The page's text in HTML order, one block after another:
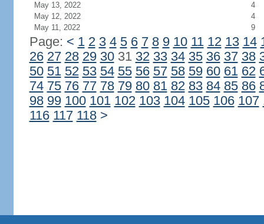
May 13, 2022
4
May 12, 2022
4
May 11, 2022
9
Page: < 1 2 3 4 5 6 7 8 9 10 11 12 13 14
26 27 28 29 3031 32 33 34 35 36 37 38
50 51 52 53 54 55 56 57 58 59 60 61 62
74 75 76 77 78 79 80 81 82 83 84 85 86
98 99 100 101 102 103 104 105 106 107
116 117 118 >